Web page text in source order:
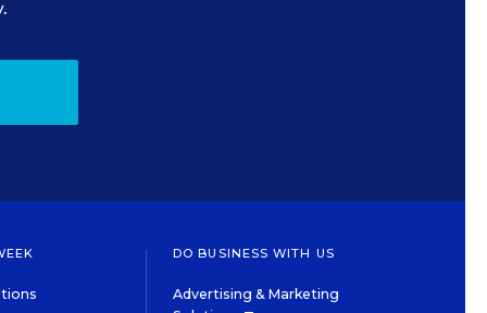
DO BUSINESS WITH US
Advertising & Marketing